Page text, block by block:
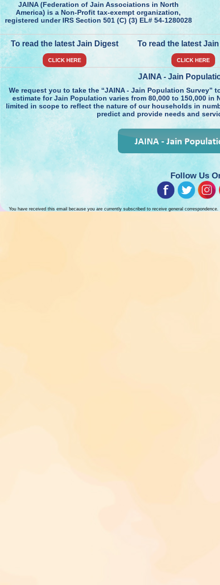
JAINA (Federation of Jain Associations in North
America) is a Non-Profit tax-exempt organization,
registered under IRS Section 501 (C) (3) EL# 54-1280028
To read the latest Jain Digest
CLICK HERE
To read the latest
CLICK HERE
JAINA - Jain
We request you to take the “JAINA - Jain Population Survey”
estimate for Jain Population varies from 80,000 to 150,000 in
limited in scope to reflect the nature of our households in
predict and provide needs and
Follow Us
You have received this email because you are currently subscribed to receive general correspondence.